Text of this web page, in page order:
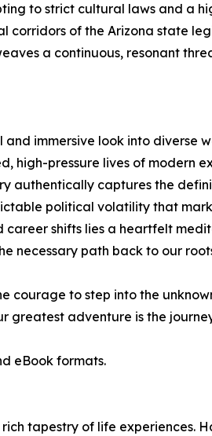
to strict cultural laws and a
of the Arizona state
a continuous, resonant
immersive look into diverse
high-pressure lives of modern
authentically captures the
political volatility that
shifts lies a heartfelt
necessary path back to our
to step into the
adventure is the
eBook formats.
tapestry of life experiences.